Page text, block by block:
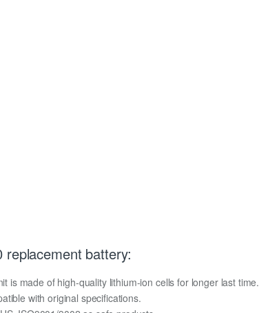
replacement battery:
is made of high-quality lithium-ion cells for longer last time.
with original specifications.